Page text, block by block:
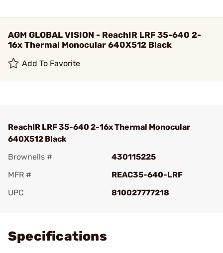
AGM GLOBAL VISION - ReachIR LRF 35-640 2-
16x Thermal Monocular 640X512 Black
Add To Favorite
ReachIR LRF 35-640 2-16x Thermal Monocular
640X512 Black
Brownells #
430115225
MFR #
REAC35-640-LRF
UPC
810027777218
Specifications